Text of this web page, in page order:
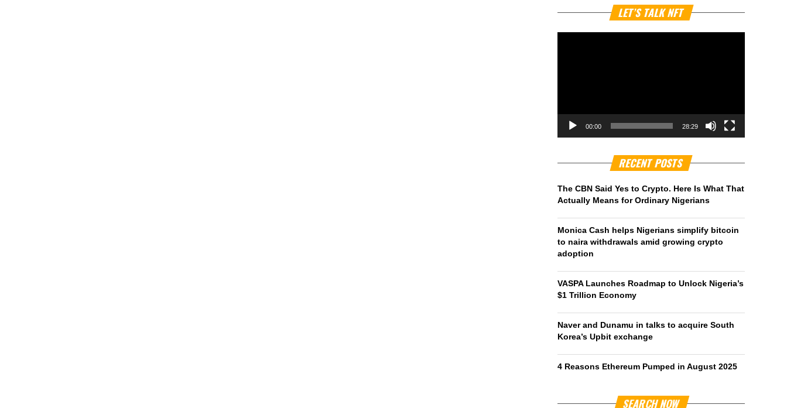
LET’S TALK NFT
00:00 28:29
RECENT POSTS
The CBN Said Yes to Crypto. Here Is What That
Actually Means for Ordinary Nigerians
Monica Cash helps Nigerians simplify bitcoin
to naira withdrawals amid growing crypto
adoption
VASPA Launches Roadmap to Unlock Nigeria’s
$1 Trillion Economy
Naver and Dunamu in talks to acquire South
Korea’s Upbit exchange
4 Reasons Ethereum Pumped in August 2025
SEARCH NOW